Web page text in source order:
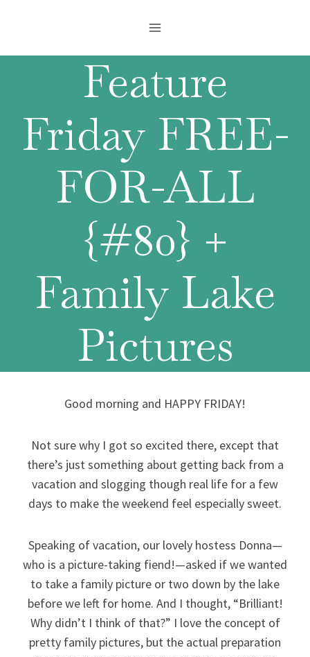
Feature
Friday FREE-
FOR-ALL
{#80} +
Family Lake
Pictures
Good morning and HAPPY FRIDAY!
Not sure why I got so excited there, except that
there’s just something about getting back from a
vacation and slogging though real life for a few
days to make the weekend feel especially sweet.
Speaking of vacation, our lovely hostess Donna—
who is a picture-taking fiend!—asked if we wanted
to take a family picture or two down by the lake
before we left for home. And I thought, “Brilliant!
Why didn’t I think of that?” I love the concept of
pretty family pictures, but the actual preparation